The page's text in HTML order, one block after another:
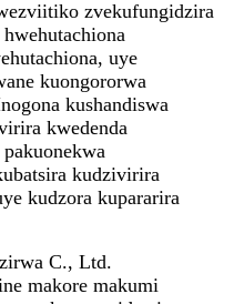
zvekufungidzira
uye
kuongororwa
kushandiswa
kwedenda
kudzivirira
kudzora kupararira
C., Ltd.
makore makumi